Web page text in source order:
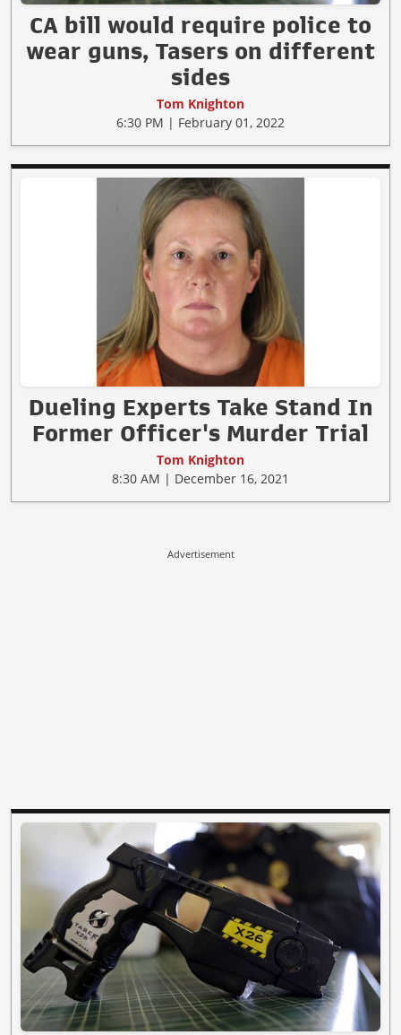
CA bill would require police to
wear guns, Tasers on different
sides
Tom Knighton
6:30 PM | February 01, 2022
Dueling Experts Take Stand In
Former Officer's Murder Trial
Tom Knighton
8:30 AM | December 16, 2021
Advertisement